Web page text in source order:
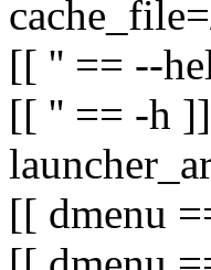
[[ '' == --
[[ '' == -h ]]
[[ dmenu